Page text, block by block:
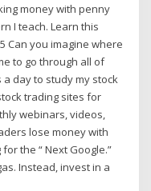
money with penny
I teach. Learn this
Can you imagine where
to go through all of
day to study my stock
trading sites for
webinars, videos,
lose money with
the “ Next Google.”
Instead, invest in a